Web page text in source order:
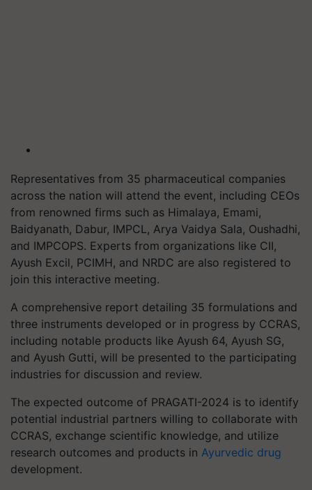
Representatives from 35 pharmaceutical companies
across the nation will attend the event, including CEOs
from renowned firms such as Himalaya, Emami,
Baidyanath, Dabur, IMPCL, Arya Vaidya Sala, Oushadhi,
and IMPCOPS. Experts from organizations like CII,
Ayush Excil, PCIMH, and NRDC are also registered to
join this interactive meeting.
A comprehensive report detailing 35 formulations and
three instruments developed or in progress by CCRAS,
including notable products like Ayush 64, Ayush SG,
and Ayush Gutti, will be presented to the participating
industries for discussion and review.
The expected outcome of PRAGATI-2024 is to identify
potential industrial partners willing to collaborate with
CCRAS, exchange scientific knowledge, and utilize
research outcomes and products in Ayurvedic drug
development.